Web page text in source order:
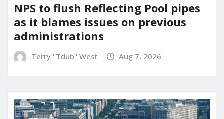
NPS to flush Reflecting Pool pipes
as it blames issues on previous
administrations
Terry "Tdub" West Aug 7, 2026